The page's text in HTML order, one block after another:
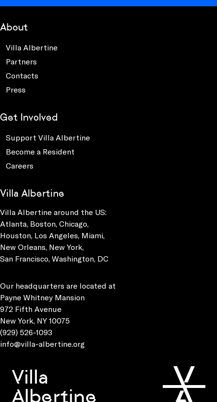
About
Villa Albertine
Partners
Contacts
Press
Get Involved
Support Villa Albertine
Become a Resident
Careers
Villa Albertine
Villa Albertine around the US:
Atlanta, Boston, Chicago,
Houston, Los Angeles, Miami,
New Orleans, New York,
San Francisco, Washington, DC
Our headquarters are located at
Payne Whitney Mansion
972 Fifth Avenue
New York, NY 10075
(929) 526-1093
info@villa-albertine.org
Villa
Albertine